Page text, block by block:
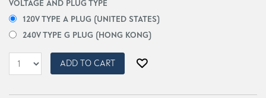
VOLTAGE AND PLUG TYPE
120V TYPE A PLUG (UNITED STATES)
240V TYPE G PLUG (HONG KONG)
ADD TO CART